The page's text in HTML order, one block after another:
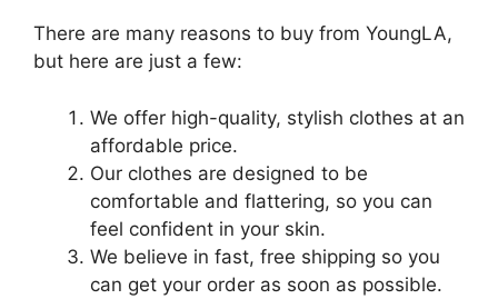
There are many reasons to buy from YoungLA,
but here are just a few:
We offer high-quality, stylish clothes at an
affordable price.
Our clothes are designed to be
comfortable and flattering, so you can
feel confident in your skin.
We believe in fast, free shipping so you
can get your order as soon as possible.